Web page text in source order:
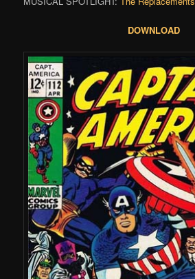
DOWNLOAD